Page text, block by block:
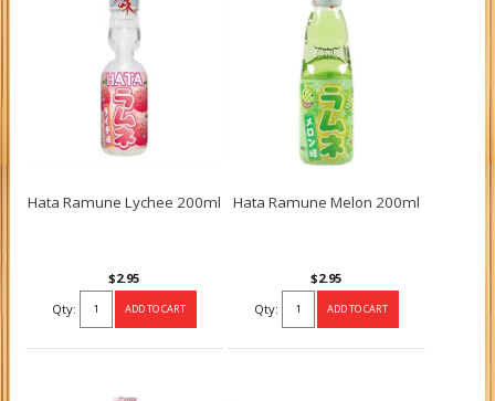
Hata Ramune Lychee 200ml
$2.95
Qty:
Hata Ramune Melon 200ml
$2.95
Qty: